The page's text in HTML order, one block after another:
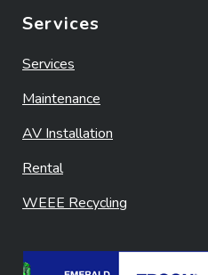
Services
Services
Maintenance
AV Installation
Rental
WEEE Recycling